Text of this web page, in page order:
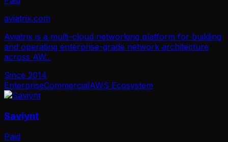
aviatrix.com
Aviatrix is a multi-cloud networking platform for building
and operating enterprise-grade network architecture
across AW...
Since 2014
EnterpriseCommercialAWS Ecosystem
Saviynt
Paid